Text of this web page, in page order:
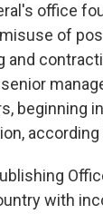
office
of
and
beginning
with